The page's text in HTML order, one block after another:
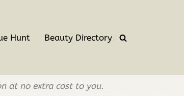
Hunt Beauty Directory
at no extra cost to you.